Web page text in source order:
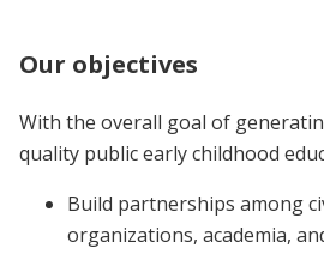
Our objectives
With the overall goal of
quality public early childhood
Build partnerships among
organizations, academia,